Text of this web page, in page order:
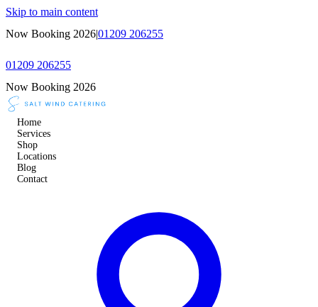
Skip to main content
Now Booking 2026|01209 206255
01209 206255
Now Booking 2026
Home
Services
Shop
Locations
Blog
Contact